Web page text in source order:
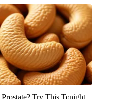
Prostate? Try This Tonight